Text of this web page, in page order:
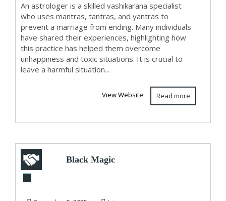
An astrologer is a skilled vashikarana specialist
who uses mantras, tantras, and yantras to
prevent a marriage from ending. Many individuals
have shared their experiences, highlighting how
this practice has helped them overcome
unhappiness and toxic situations. It is crucial to
leave a harmful situation...
Read more
View Website
Black Magic